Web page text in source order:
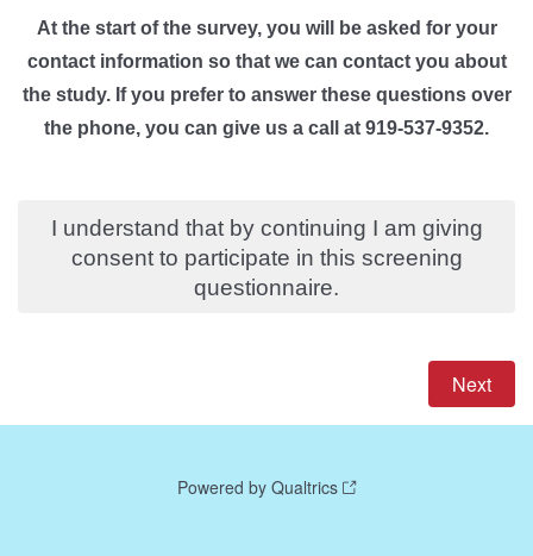
At the start of the survey, you will be asked for your
contact information so that we can contact you about
the study. If you prefer to answer these questions over
the phone, you can give us a call at 919-537-9352.
I understand that by continuing I am giving
consent to participate in this screening
questionnaire.
Powered by Qualtrics